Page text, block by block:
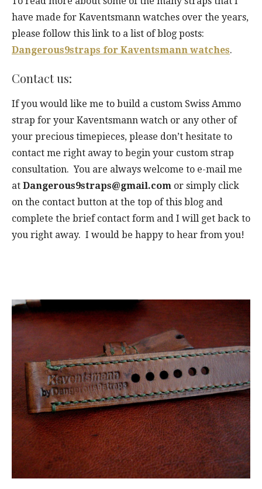
have made for Kaventsmann watches over the years,
please follow this link to a list of blog posts:
Dangerous9straps for Kaventsmann watches.
Contact us:
If you would like me to build a custom Swiss Ammo
strap for your Kaventsmann watch or any other of
your precious timepieces, please don’t hesitate to
contact me right away to begin your custom strap
consultation. You are always welcome to e-mail me
at Dangerous9straps@gmail.com or simply click
on the contact button at the top of this blog and
complete the brief contact form and I will get back to
you right away. I would be happy to hear from you!